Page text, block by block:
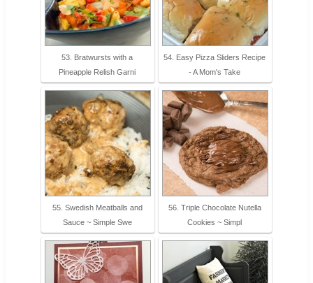
53. Bratwursts with a
Pineapple Relish Garni
54. Easy Pizza Sliders Recipe
- A Mom's Take
55. Swedish Meatballs and
Sauce ~ Simple Swe
56. Triple Chocolate Nutella
Cookies ~ Simpl